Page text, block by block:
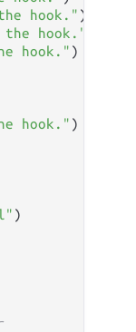
hook." )
hook."
hook." )
hook." )
)